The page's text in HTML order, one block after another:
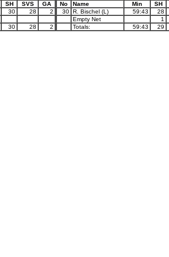
SH SVS
GA
30 28 2
30 28 2
No
Name Min
SH
30 R. Bischel (L) 59:43
28
Empty Net
1
Totals:
59:43 29